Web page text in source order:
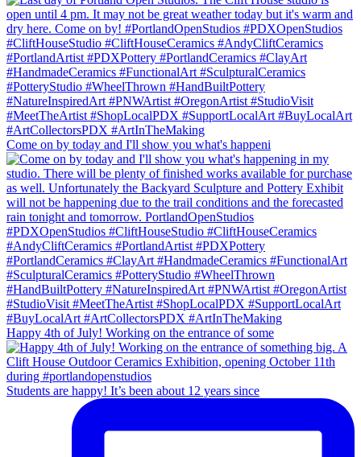
Come on by today and I'll show you what's happeni
Happy 4th of July! Working on the entrance of some
Students are happy! It’s been about 12 years since